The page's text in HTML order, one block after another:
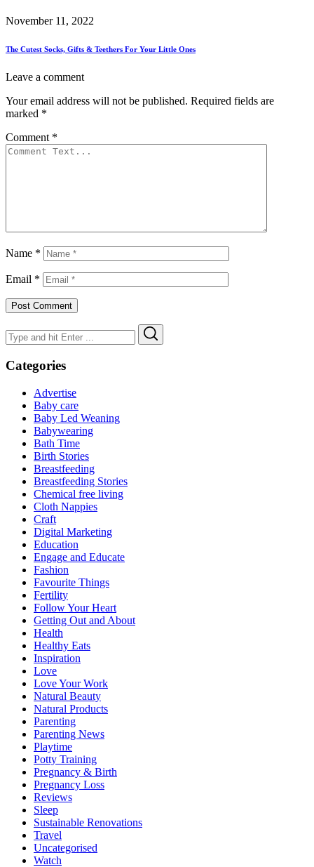
November 11, 2022
The Cutest Socks, Gifts & Teethers For Your Little Ones
Leave a comment
Your email address will not be published. Required fields are
marked *
Comment *
Name *
Email *
Search
for:
Categories
Advertise
Baby care
Baby Led Weaning
Babywearing
Bath Time
Birth Stories
Breastfeeding
Breastfeeding Stories
Chemical free living
Cloth Nappies
Craft
Digital Marketing
Education
Engage and Educate
Fashion
Favourite Things
Fertility
Follow Your Heart
Getting Out and About
Health
Healthy Eats
Inspiration
Love
Love Your Work
Natural Beauty
Natural Products
Parenting
Parenting News
Playtime
Potty Training
Pregnancy & Birth
Pregnancy Loss
Reviews
Sleep
Sustainable Renovations
Travel
Uncategorised
Watch